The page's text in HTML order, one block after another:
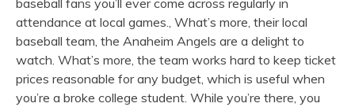
attendance at local games., What’s more, their local
baseball team, the Anaheim Angels are a delight to
watch. What’s more, the team works hard to keep ticket
prices reasonable for any budget, which is useful when
you’re a broke college student. While you’re there, you